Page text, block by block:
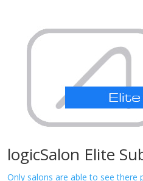
logicSalon Elite
Only salons are able to see there